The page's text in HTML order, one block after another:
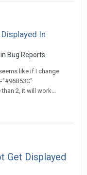
In
Bug Reports
like if I change
2, it will work...
Get Displayed